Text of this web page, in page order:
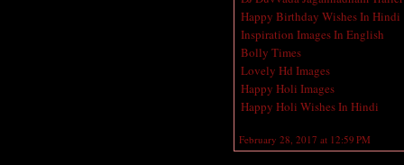
Happy Birthday Wishes In Hindi
Inspiration Images In English
Bolly Times
Lovely Hd Images
Happy Holi Images
Happy Holi Wishes In Hindi
February 28, 2017 at 12:59 PM